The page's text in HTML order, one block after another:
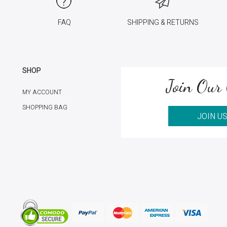
FAQ SHIPPING & RETURNS
SHOP
MY ACCOUNT
SHOPPING BAG
Join Our
JOIN US